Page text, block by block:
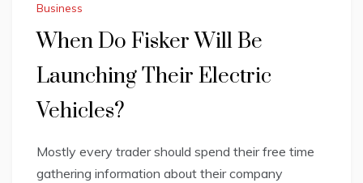
Business
When Do Fisker Will Be
Launching Their Electric
Vehicles?
Mostly every trader should spend their free time
gathering information about their company